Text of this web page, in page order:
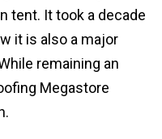
tent. It took a decade
it is also a major
remaining an
Megastore